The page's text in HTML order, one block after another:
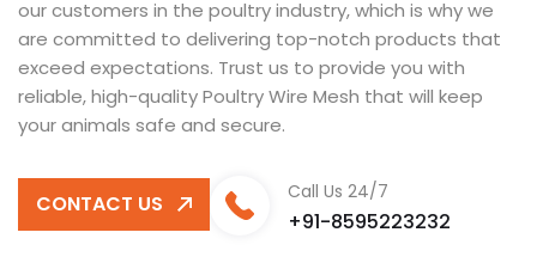
our customers in the poultry industry, which is why we
are committed to delivering top-notch products that
exceed expectations. Trust us to provide you with
reliable, high-quality Poultry Wire Mesh that will keep
your animals safe and secure.
CONTACT US Call Us 24/7
+91-8595223232